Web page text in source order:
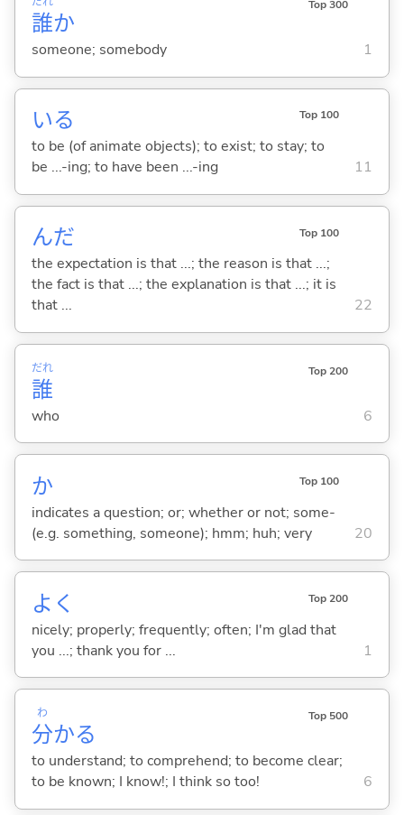
誰か
Top 300
someone; somebody 1
いる Top 100
to be (of animate objects); to exist; to stay; to
be ...-ing; to have been ...-ing
11
んだ Top 100
the expectation is that ...; the reason is that ...;
the fact is that ...; the explanation is that ...; it is
that ...
22
誰
だれ Top 200
who 6
か Top 100
indicates a question; or; whether or not; some-
(e.g. something, someone); hmm; huh; very
20
よく Top 200
nicely; properly; frequently; often; I'm glad that
you ...; thank you for ...
1
分
わ
かる
Top 500
to understand; to comprehend; to become clear;
to be known; I know!; I think so too!
6